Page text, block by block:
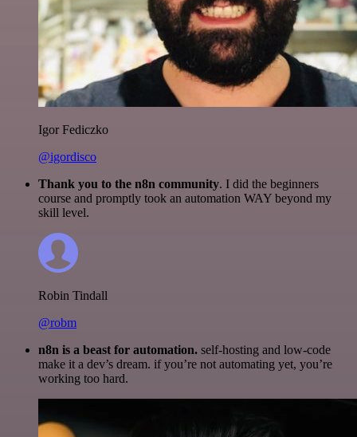
Igor Fediczko
@igordisco
Thank you to the n8n community. I did the beginners
course and promptly took an automation WAY beyond my
skill level.
Robin Tindall
@robm
n8n is a beast for automation. self-hosting and low-code
make it a dev’s dream. if you’re not automating yet, you’re
working too hard.